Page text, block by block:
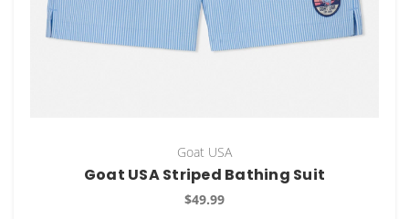
Goat USA
Goat USA Striped Bathing Suit
$49.99